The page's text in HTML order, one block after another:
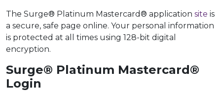
The Surge® Platinum Mastercard® application site is
a secure, safe page online. Your personal information
is protected at all times using 128-bit digital
encryption.
Surge® Platinum Mastercard®
Login